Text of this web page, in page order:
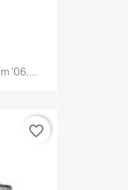
'06,...
favorite_border